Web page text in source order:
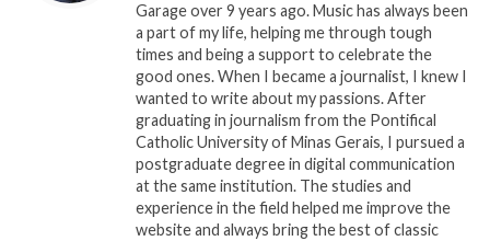
Garage over 9 years ago. Music has always been
a part of my life, helping me through tough
times and being a support to celebrate the
good ones. When I became a journalist, I knew I
wanted to write about my passions. After
graduating in journalism from the Pontifical
Catholic University of Minas Gerais, I pursued a
postgraduate degree in digital communication
at the same institution. The studies and
experience in the field helped me improve the
website and always bring the best of classic